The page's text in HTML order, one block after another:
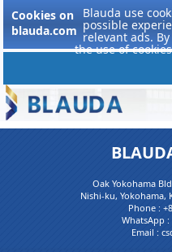
Cookies on
blauda.com
Blauda use
possible
relevant ads.
the use of
Oak Yokohama
Nishi-ku, Yokohama,
Phone :
WhatsApp :
Email :